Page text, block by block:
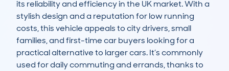
its reliability and efficiency in the UK market. With a
stylish design and a reputation for low running
costs, this vehicle appeals to city drivers, small
families, and first-time car buyers looking for a
practical alternative to larger cars. It’s commonly
used for daily commuting and errands, thanks to